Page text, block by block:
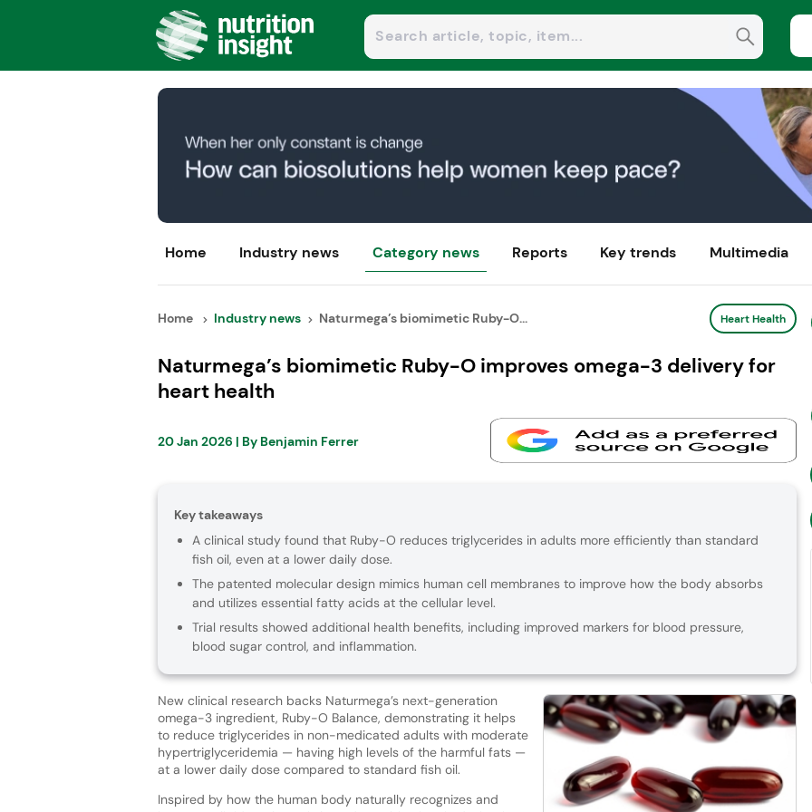
Home Industry news Category news Reports Key trends Multimedia
Home Industry news Naturmega’s biomimetic Ruby-O... Heart Health
Naturmega’s biomimetic Ruby-O improves omega-3 delivery for
heart health
20 Jan 2026 | By Benjamin Ferrer
Key takeaways
A clinical study found that Ruby-O reduces triglycerides in adults more efficiently than standard
fish oil, even at a lower daily dose.
The patented molecular design mimics human cell membranes to improve how the body absorbs
and utilizes essential fatty acids at the cellular level.
Trial results showed additional health benefits, including improved markers for blood pressure,
blood sugar control, and inflammation.
New clinical research backs Naturmega’s next-generation
omega-3 ingredient, Ruby-O Balance, demonstrating it helps
to reduce triglycerides in non-medicated adults with moderate
hypertriglyceridemia — having high levels of the harmful fats —
at a lower daily dose compared to standard fish oil.
Inspired by how the human body naturally recognizes and